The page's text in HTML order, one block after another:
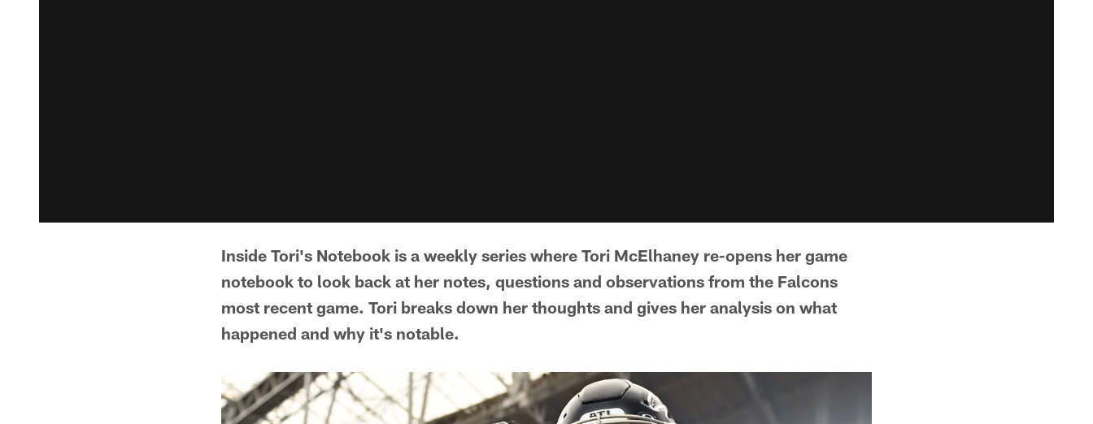
Inside Tori's Notebook is a weekly series where Tori McElhaney re-opens her game
notebook to look back at her notes, questions and observations from the Falcons
most recent game. Tori breaks down her thoughts and gives her analysis on what
happened and why it's notable.